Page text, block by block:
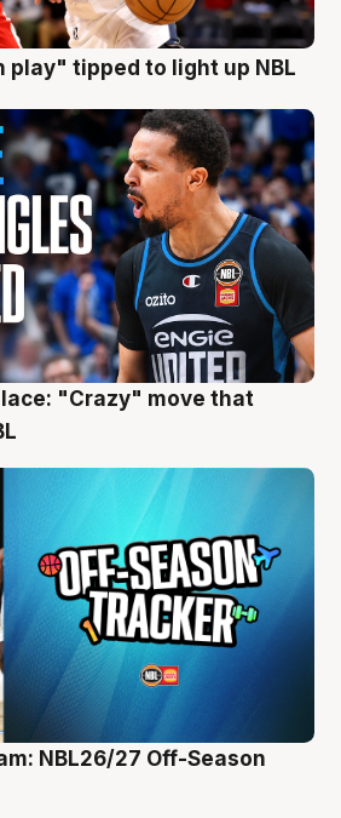
play" tipped to light up NBL
"Crazy" move that
NBL26/27 Off-Season